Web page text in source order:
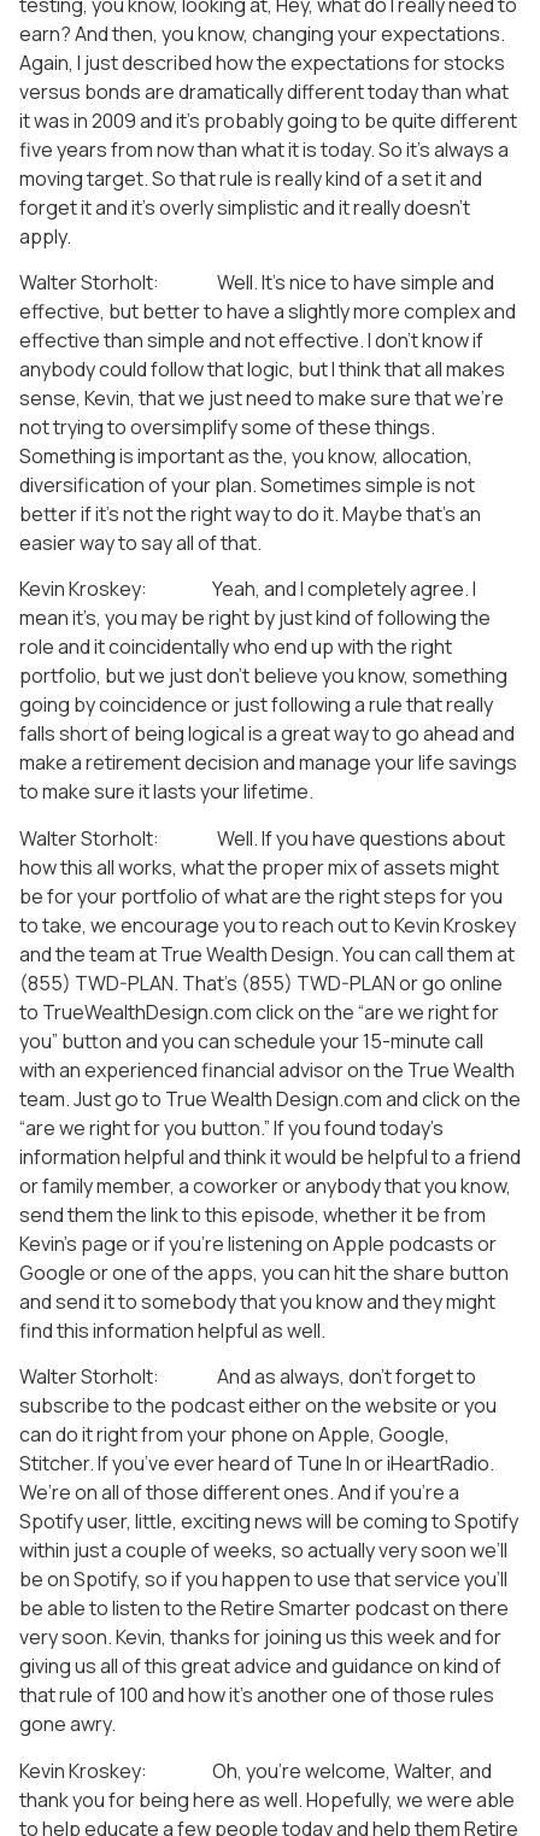
earn? And then, you know, changing your expectations.
Again, I just described how the expectations for stocks
versus bonds are dramatically different today than what
it was in 2009 and it’s probably going to be quite different
five years from now than what it is today. So it’s always a
moving target. So that rule is really kind of a set it and
forget it and it’s overly simplistic and it really doesn’t
apply.
Walter Storholt: Well. It’s nice to have simple and
effective, but better to have a slightly more complex and
effective than simple and not effective. I don’t know if
anybody could follow that logic, but I think that all makes
sense, Kevin, that we just need to make sure that we’re
not trying to oversimplify some of these things.
Something is important as the, you know, allocation,
diversification of your plan. Sometimes simple is not
better if it’s not the right way to do it. Maybe that’s an
easier way to say all of that.
Kevin Kroskey: Yeah, and I completely agree. I
mean it’s, you may be right by just kind of following the
role and it coincidentally who end up with the right
portfolio, but we just don’t believe you know, something
going by coincidence or just following a rule that really
falls short of being logical is a great way to go ahead and
make a retirement decision and manage your life savings
to make sure it lasts your lifetime.
Walter Storholt: Well. If you have questions about
how this all works, what the proper mix of assets might
be for your portfolio of what are the right steps for you
to take, we encourage you to reach out to Kevin Kroskey
and the team at True Wealth Design. You can call them at
(855) TWD-PLAN. That’s (855) TWD-PLAN or go online
to TrueWealthDesign.com click on the “are we right for
you” button and you can schedule your 15-minute call
with an experienced financial advisor on the True Wealth
team. Just go to True Wealth Design.com and click on the
“are we right for you button.” If you found today’s
information helpful and think it would be helpful to a friend
or family member, a coworker or anybody that you know,
send them the link to this episode, whether it be from
Kevin’s page or if you’re listening on Apple podcasts or
Google or one of the apps, you can hit the share button
and send it to somebody that you know and they might
find this information helpful as well.
Walter Storholt: And as always, don’t forget to
subscribe to the podcast either on the website or you
can do it right from your phone on Apple, Google,
Stitcher. If you’ve ever heard of Tune In or iHeartRadio.
We’re on all of those different ones. And if you’re a
Spotify user, little, exciting news will be coming to Spotify
within just a couple of weeks, so actually very soon we’ll
be on Spotify, so if you happen to use that service you’ll
be able to listen to the Retire Smarter podcast on there
very soon. Kevin, thanks for joining us this week and for
giving us all of this great advice and guidance on kind of
that rule of 100 and how it’s another one of those rules
gone awry.
Kevin Kroskey: Oh, you’re welcome, Walter, and
thank you for being here as well. Hopefully, we were able
to help educate a few people today and help them Retire